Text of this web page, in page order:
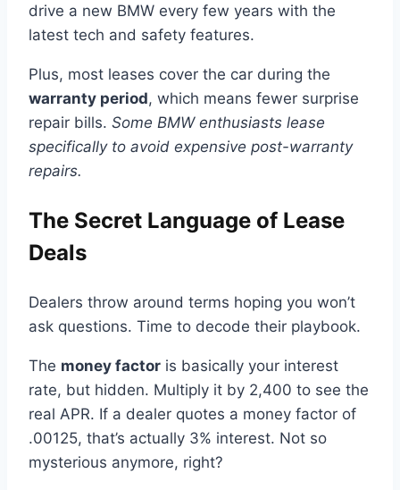
drive a new BMW every few years with the
latest tech and safety features.
Plus, most leases cover the car during the
warranty period, which means fewer surprise
repair bills. Some BMW enthusiasts lease
specifically to avoid expensive post-warranty
repairs.
The Secret Language of Lease
Deals
Dealers throw around terms hoping you won’t
ask questions. Time to decode their playbook.
The money factor is basically your interest
rate, but hidden. Multiply it by 2,400 to see the
real APR. If a dealer quotes a money factor of
.00125, that’s actually 3% interest. Not so
mysterious anymore, right?